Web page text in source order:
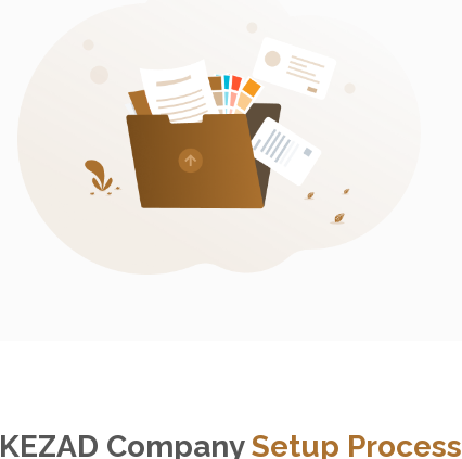
KEZAD CompanySetup Process